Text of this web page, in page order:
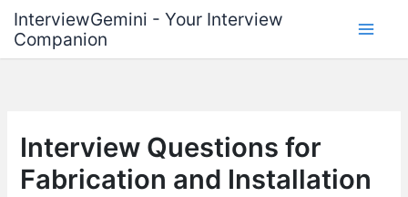
content
InterviewGemini - Your Interview
Companion
Interview Questions for
Fabrication and Installation